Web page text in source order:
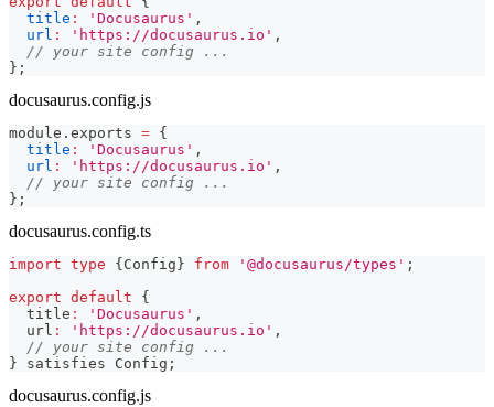
title : 'Docusaurus' ,
url : 'https://docusaurus.io' ,
// your site config ...
} ;
docusaurus.config.js
module . exports = {
title : 'Docusaurus' ,
url : 'https://docusaurus.io' ,
// your site config ...
} ;
docusaurus.config.ts
import type { Config } from '@docusaurus/types' ;
export default
{
  title
: 'Docusaurus' ,
  url
: 'https://docusaurus.io' ,
// your site config ...
} satisfies Config ;
docusaurus.config.js